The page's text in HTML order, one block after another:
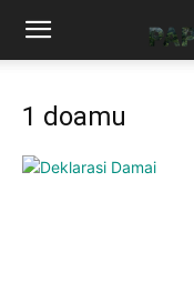
1 doamu